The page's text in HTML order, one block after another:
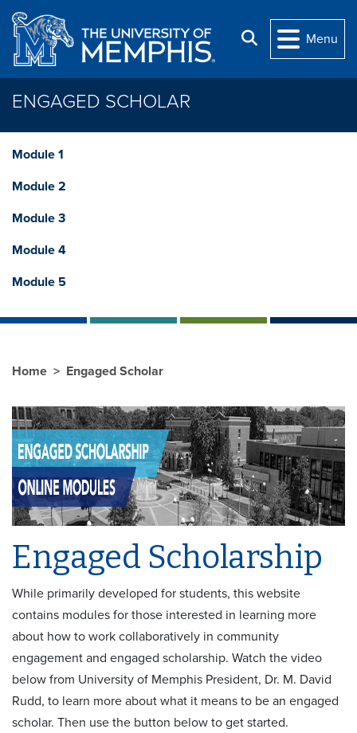
Skip to main content
Search
Menu
ENGAGED SCHOLAR
Module 1
Module 2
Module 3
Module 4
Module 5
Home Engaged Scholar
Engaged Scholarship
While primarily developed for students, this website
contains modules for those interested in learning more
about how to work collaboratively in community
engagement and engaged scholarship. Watch the video
below from University of Memphis President, Dr. M. David
Rudd, to learn more about what it means to be an engaged
scholar. Then use the button below to get started.